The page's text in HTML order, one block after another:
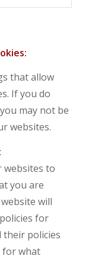
that allow
If you do
may not be
websites.
to
you are
will
for
their policies
for what